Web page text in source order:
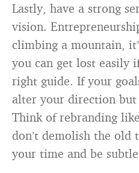
Lastly, have a strong
vision.
climbing a mountain,
you can get lost easily
right guide. If your
alter your direction
Think of rebranding
don’t demolish the old
your time and be